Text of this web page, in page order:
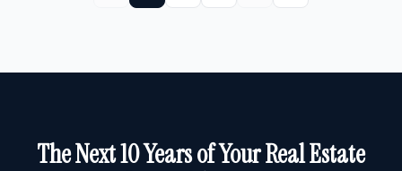
The Next 10 Years of Your Real Estate